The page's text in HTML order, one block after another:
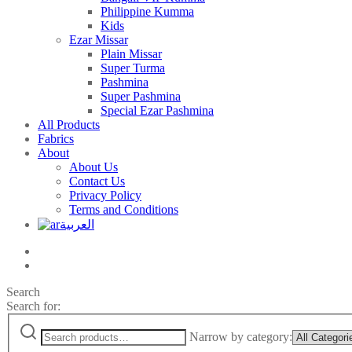
Philippine Kumma
Kids
Ezar Missar
Plain Missar
Super Turma
Pashmina
Super Pashmina
Special Ezar Pashmina
All Products
Fabrics
About
About Us
Contact Us
Privacy Policy
Terms and Conditions
العربية
Search
Search for:
Narrow by category: